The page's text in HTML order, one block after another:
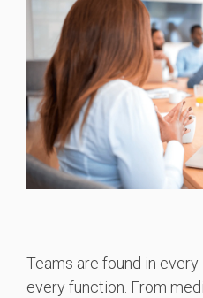
Teams are found in
every function. From